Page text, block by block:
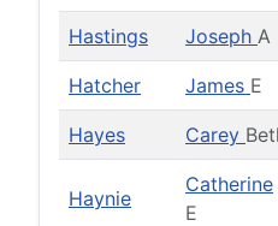
Hastings Joseph A
Hatcher James E
Hayes Carey
Haynie
Catherine
E